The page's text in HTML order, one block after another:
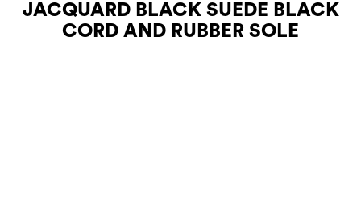
JACQUARD BLACK SUEDE BLACK
CORD AND RUBBER SOLE